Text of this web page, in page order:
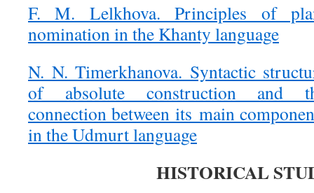
F. M. Lelkhova. Principles of
nomination in the Khanty language
N. N. Timerkhanova. Syntactic
of absolute construction and
connection between its main
in the Udmurt language
HISTORICAL